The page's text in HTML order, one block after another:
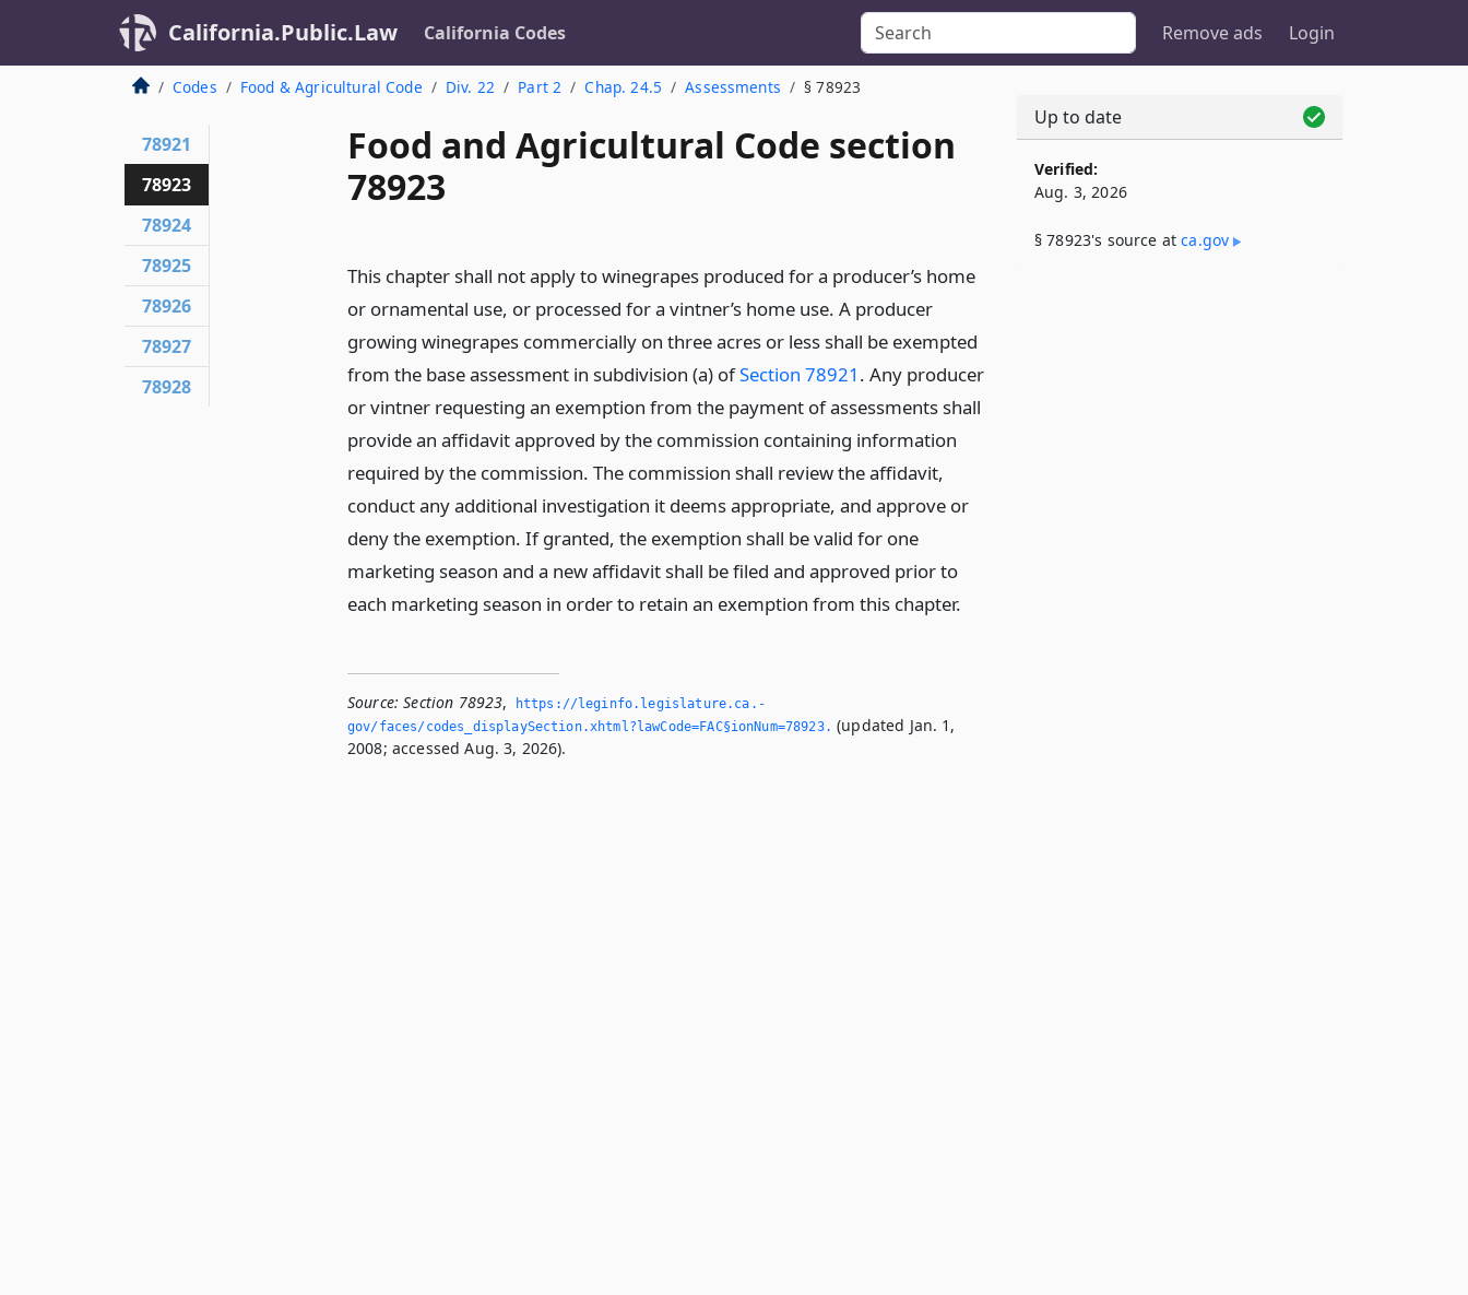
California.Public.Law California Codes Remove ads Login
Codes Food & Agricultural Code Div. 22 Part 2 Chap. 24.5 Assessments § 78923
Food and Agricultural Code section
78923
This chapter shall not apply to winegrapes produced for a producer’s home
or ornamental use, or processed for a vintner’s home use. A producer
growing winegrapes commercially on three acres or less shall be exempted
from the base assessment in subdivision (a) ofSection 78921 . Any producer
or vintner requesting an exemption from the payment of assessments shall
provide an affidavit approved by the commission containing information
required by the commission. The commission shall review the affidavit,
conduct any additional investigation it deems appropriate, and approve or
deny the exemption. If granted, the exemption shall be valid for one
marketing season and a new affidavit shall be filed and approved prior to
each marketing season in order to retain an exemption from this chapter.
Source: Section 78923,
https://leginfo.­legislature.­ca.­
gov/faces/codes_displaySection.­xhtml?lawCode=FAC§ionNum=78923.­ (updated Jan. 1,
2008; accessed Aug. 3, 2026).
78921
78923
78924
78925
78926
78927
78928
Up to date
Verified:
Aug. 3, 2026
§ 78923's source atca​.gov